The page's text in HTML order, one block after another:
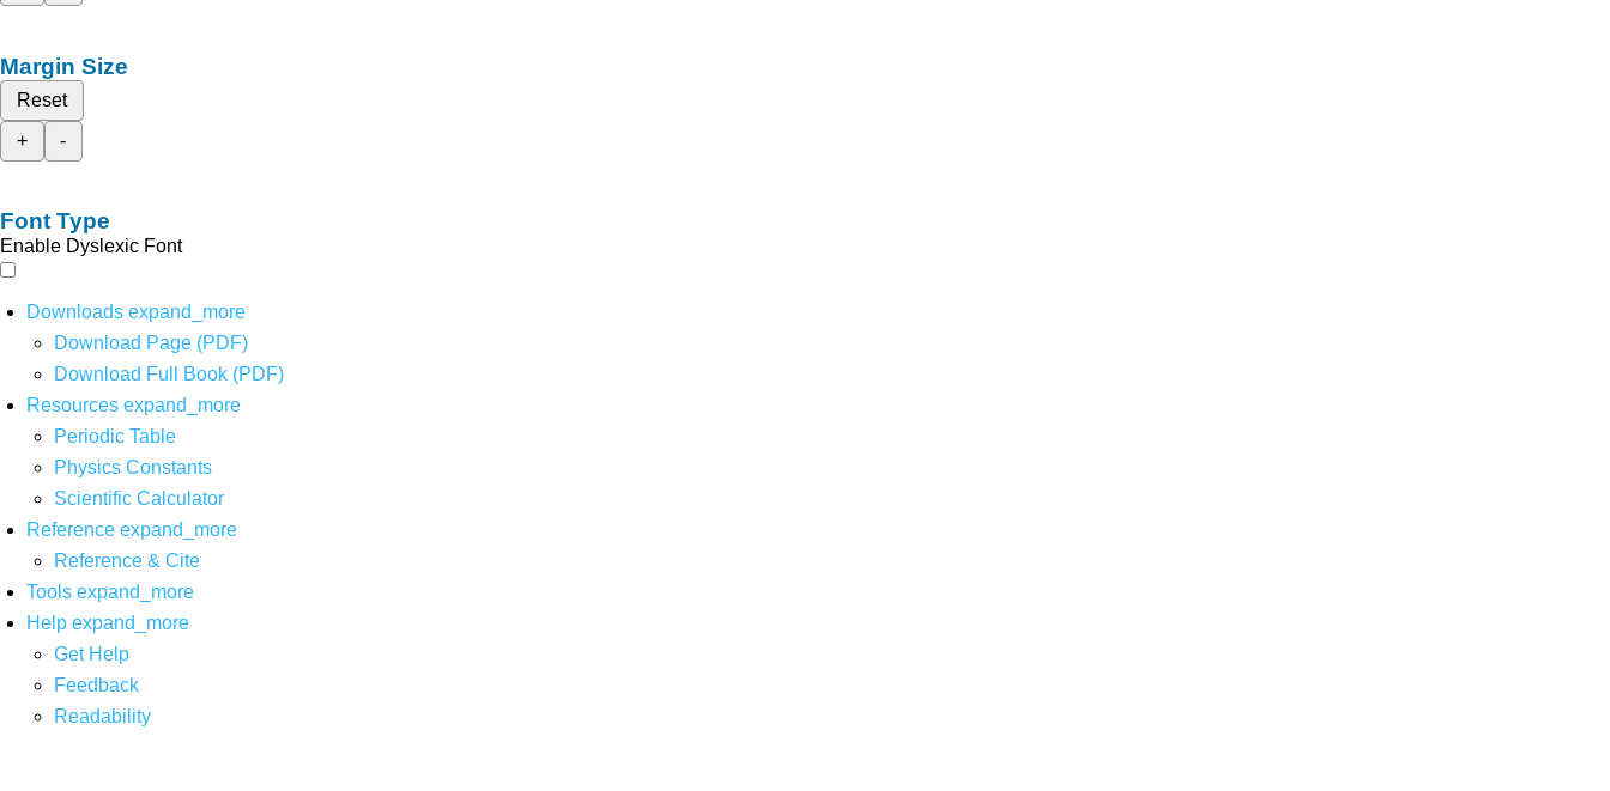
Margin Size
Reset
+
-
Font Type
Enable Dyslexic Font
Downloads expand_more
Download Page (PDF)
Download Full Book (PDF)
Resources expand_more
Periodic Table
Physics Constants
Scientific Calculator
Reference expand_more
Reference & Cite
Tools expand_more
Help expand_more
Get Help
Feedback
Readability